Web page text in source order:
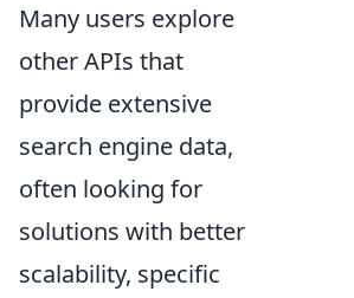
Many users explore
other APIs that
provide extensive
search engine data,
often looking for
solutions with better
scalability, specific